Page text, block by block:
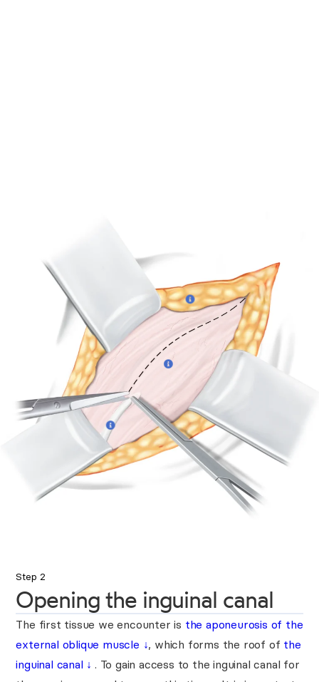
Step 2
Opening the inguinal canal
The first tissue we encounter is the aponeurosis of the
external oblique muscle ↓, which forms the roof of the
inguinal canal ↓ . To gain access to the inguinal canal for